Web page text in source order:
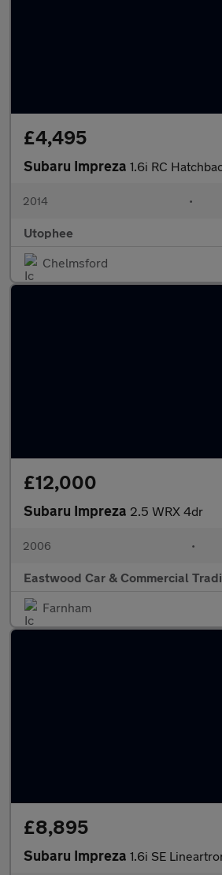
£4,495
Subaru Impreza 1.6i RC
2014 •
Utophee
Chelmsford
£12,000
Subaru Impreza 2.5 WRX 4dr
2006 •
Eastwood Car & Commercial
Farnham
£8,895
Subaru Impreza 1.6i SE